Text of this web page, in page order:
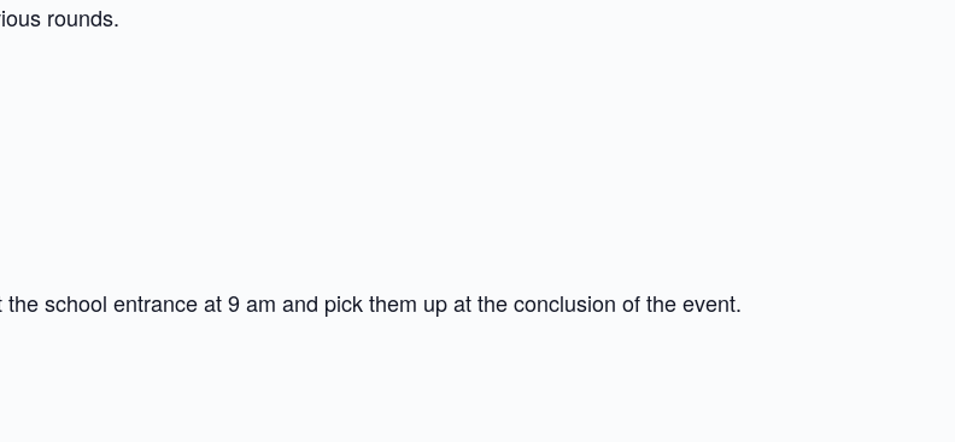
rounds.
school entrance at 9 am and pick them up at the conclusion of the event.